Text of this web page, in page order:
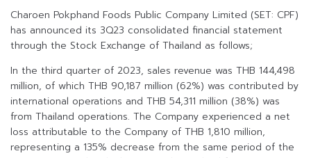
Charoen Pokphand Foods Public Company Limited (SET: CPF)
has announced its 3Q23 consolidated financial statement
through the Stock Exchange of Thailand as follows;
In the third quarter of 2023, sales revenue was THB 144,498
million, of which THB 90,187 million (62%) was contributed by
international operations and THB 54,311 million (38%) was
from Thailand operations. The Company experienced a net
loss attributable to the Company of THB 1,810 million,
representing a 135% decrease from the same period of the